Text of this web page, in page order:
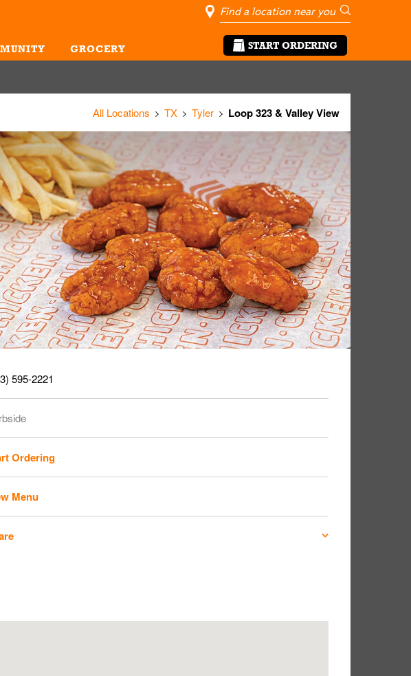
GROCERY
City, State/
Geolocate Me
Go
START ORDERING
All Locations TX Tyler Loop 323 & Valley View
595-2221
Ordering
Menu